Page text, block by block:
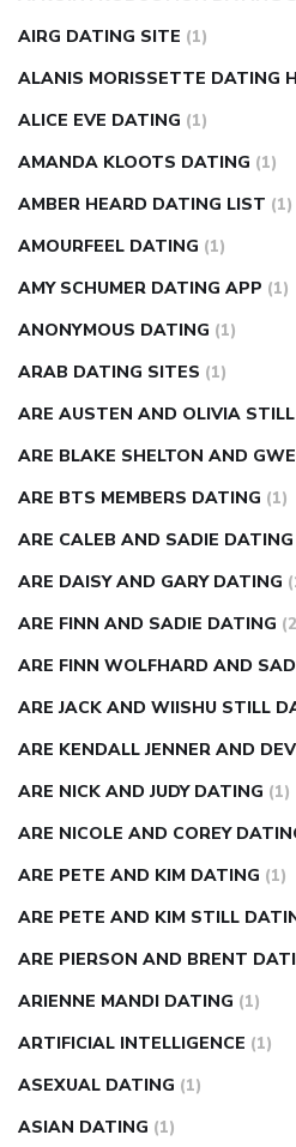
causesdiabetes self management
injection how much sugar raises
AIRG DATING SITE (1)
ALANIS MORISSETTE DATING
ALICE EVE DATING (1)
AMANDA KLOOTS DATING (1)
AMBER HEARD DATING LIST (1)
AMOURFEEL DATING (1)
AMY SCHUMER DATING APP (1)
ANONYMOUS DATING (1)
ARAB DATING SITES (1)
ARE AUSTEN AND OLIVIA
ARE BLAKE SHELTON AND
ARE BTS MEMBERS DATING (1)
ARE CALEB AND SADIE DATING
ARE DAISY AND GARY DATING
ARE FINN AND SADIE DATING
ARE FINN WOLFHARD AND
ARE JACK AND WIISHU STILL
ARE KENDALL JENNER AND
ARE NICK AND JUDY DATING (1)
ARE NICOLE AND COREY
ARE PETE AND KIM DATING (1)
ARE PETE AND KIM STILL
ARE PIERSON AND BRENT
ARIENNE MANDI DATING (1)
ARTIFICIAL INTELLIGENCE (1)
ASEXUAL DATING (1)
ASIAN DATING (1)